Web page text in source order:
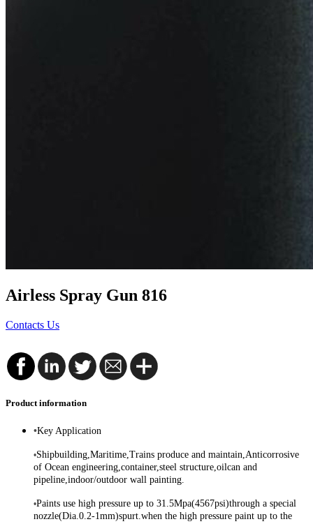
Airless Spray Gun 816
Contacts Us
Product information
•Key Application
•Shipbuilding,Maritime,Trains produce and maintain,Anticorrosive
of Ocean engineering,container,steel structure,oilcan and
pipeline,indoor/outdoor wall painting.
•Paints use high pressure up to 31.5Mpa(4567psi)through a special
nozzle(Dia.0.2-1mm)spurt.when the high pressure paint up to the